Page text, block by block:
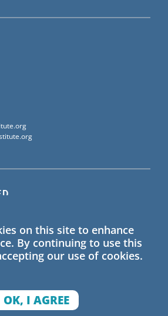
Policy Institute blogs,
on this site to enhance
By continuing to use this
our use of cookies.
OK, I AGREE